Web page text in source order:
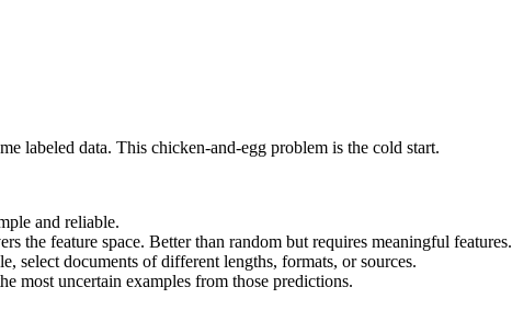
labeled data. This chicken-and-egg problem is the cold start.
and reliable.
the feature space. Better than random but requires meaningful features.
select documents of different lengths, formats, or sources.
most uncertain examples from those predictions.